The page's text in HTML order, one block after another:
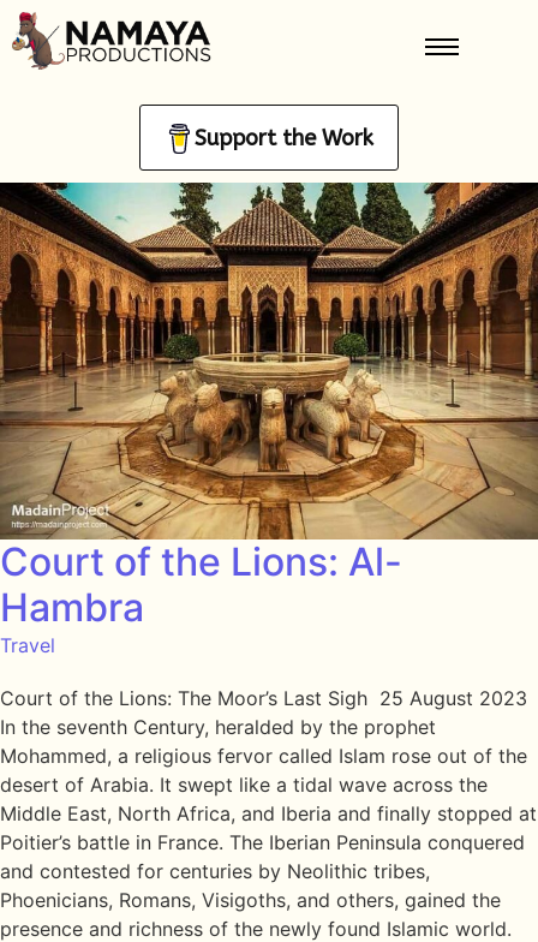
Support the Work
Court of the Lions: Al-
Hambra
Travel
Court of the Lions: The Moor’s Last Sigh 25 August 2023
In the seventh Century, heralded by the prophet
Mohammed, a religious fervor called Islam rose out of the
desert of Arabia. It swept like a tidal wave across the
Middle East, North Africa, and Iberia and finally stopped at
Poitier’s battle in France. The Iberian Peninsula conquered
and contested for centuries by Neolithic tribes,
Phoenicians, Romans, Visigoths, and others, gained the
presence and richness of the newly found Islamic world.